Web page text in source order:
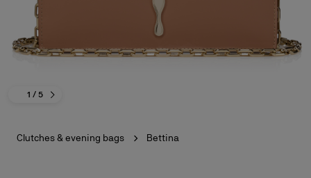
1 / 5
Clutches & evening bags Bettina